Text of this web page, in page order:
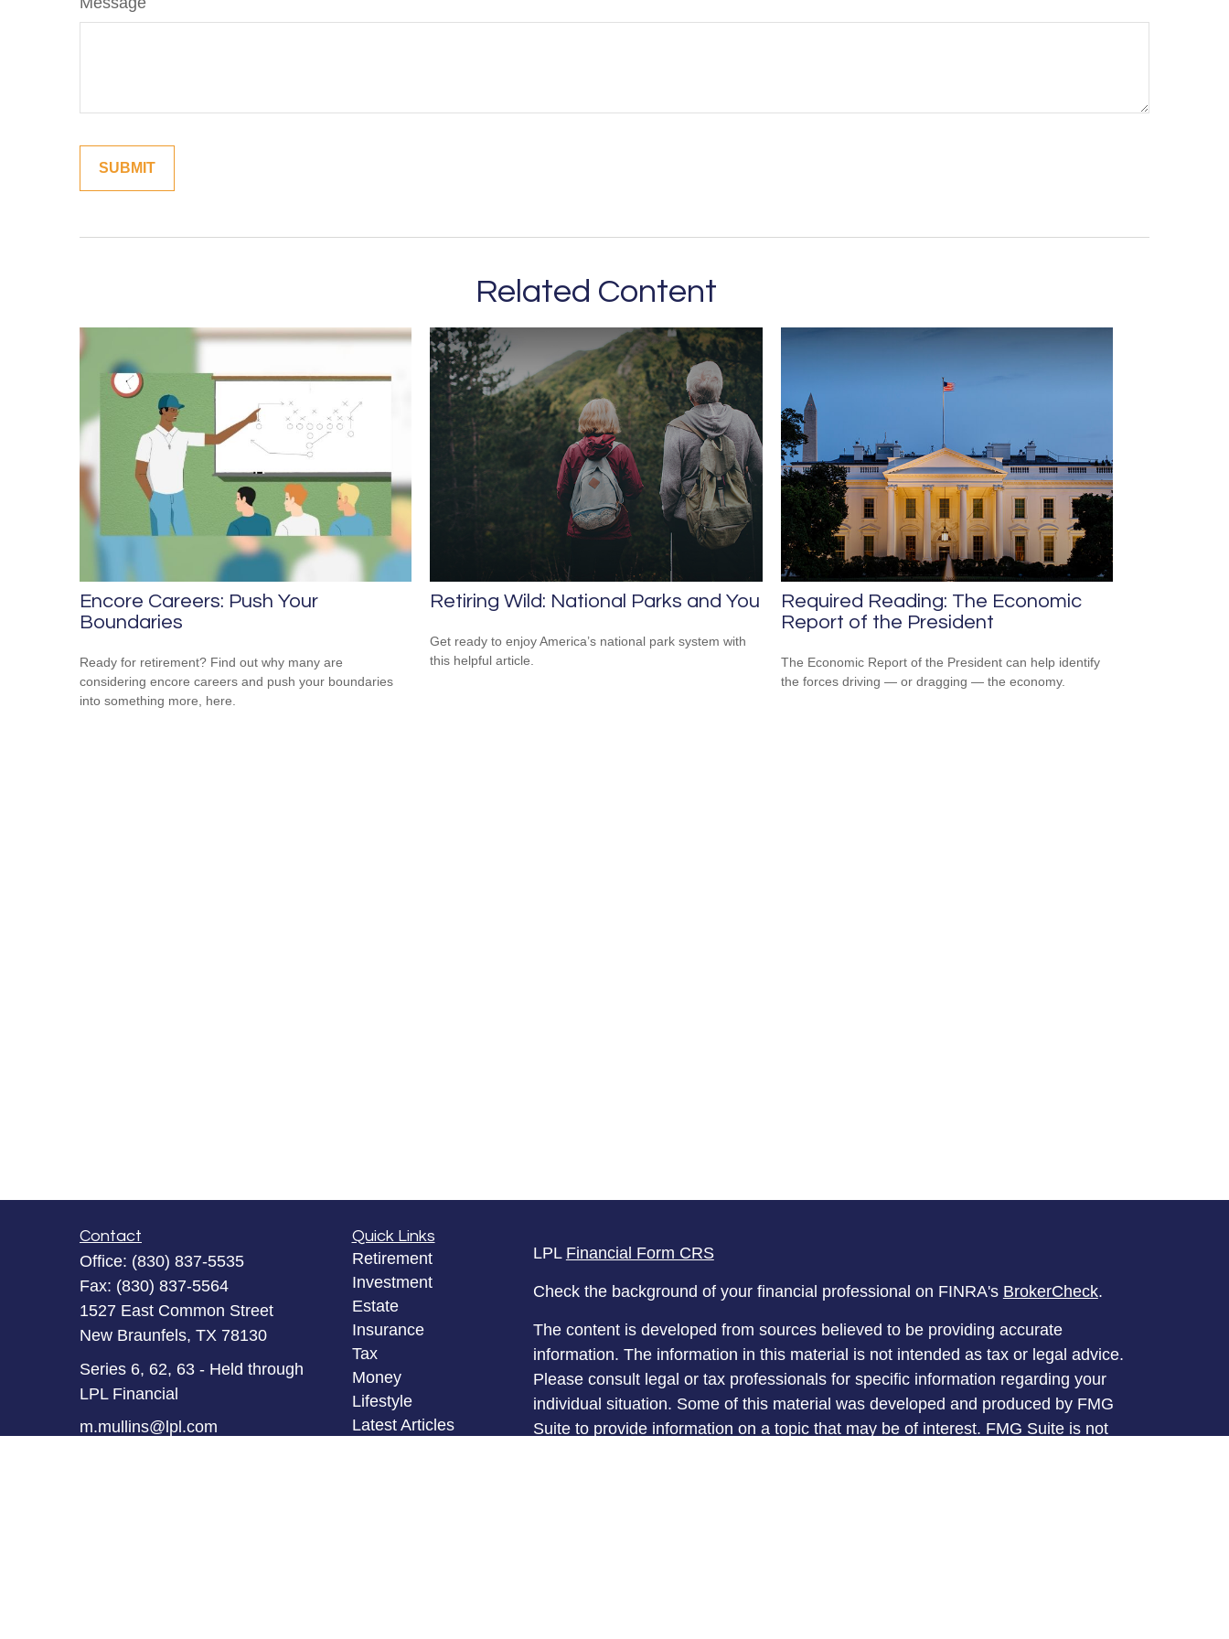
Related Content
Encore Careers: Push Your
Boundaries
Ready for retirement? Find out why many are
considering encore careers and push your boundaries
into something more, here.
Retiring Wild: National Parks and You
Get ready to enjoy America’s national park system with
this helpful article.
Required Reading: The Economic
Report of the President
The Economic Report of the President can help identify
the forces driving — or dragging — the economy.
Contact
Office: (830) 837-5535
Fax: (830) 837-5564
1527 East Common Street
New Braunfels, TX 78130
Series 6, 62, 63 - Held through
LPL Financial
m.mullins@lpl.com
Quick Links
Retirement
Investment
Estate
Insurance
Tax
Money
Lifestyle
Latest Articles
LPL Financial Form CRS
Check the background of your financial professional on FINRA's BrokerCheck.
The content is developed from sources believed to be providing accurate
information. The information in this material is not intended as tax or legal advice.
Please consult legal or tax professionals for specific information regarding your
individual situation. Some of this material was developed and produced by FMG
Suite to provide information on a topic that may be of interest. FMG Suite is not